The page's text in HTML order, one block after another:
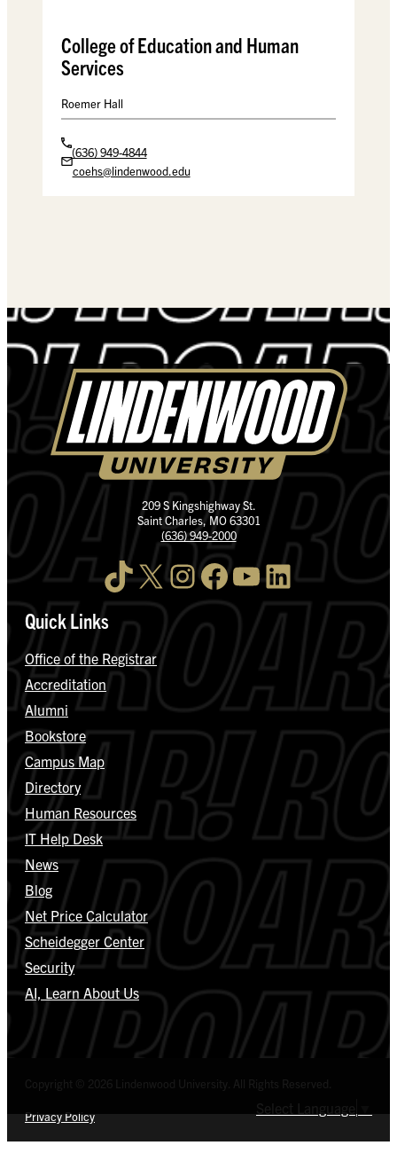
College of Education and Human
Services
Roemer Hall
(636) 949-4844
coehs@lindenwood.edu
209 S Kingshighway St.
Saint Charles, MO 63301
(636) 949-2000
TikTok X InstagramFacebook YouTube LinkedIn
Quick Links
Office of the Registrar
Accreditation
Alumni
Bookstore
Campus Map
Directory
Human Resources
IT Help Desk
News
Blog
Net Price Calculator
Scheidegger Center
Security
AI, Learn About Us
Privacy Policy